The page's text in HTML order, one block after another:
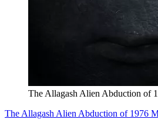
The Allagash Alien Abduction of
The Allagash Alien Abduction of 1976